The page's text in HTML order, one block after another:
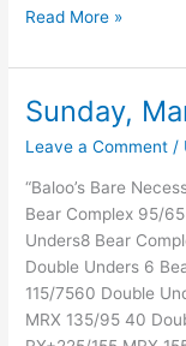
Read More »
Sunday,
Leave a Comment /
“Baloo’s Bare
Bear Complex 95/
Unders8 Bear
Double Unders 6
115/7560 Double
MRX 135/95 40
Sunday,
28
2021